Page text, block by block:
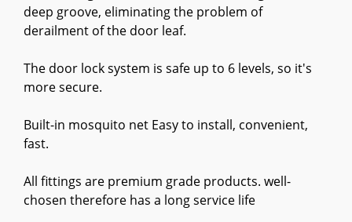
deep groove, eliminating the problem of
derailment of the door leaf.
The door lock system is safe up to 6 levels, so it's
more secure.
Built-in mosquito net Easy to install, convenient,
fast.
All fittings are premium grade products. well-
chosen therefore has a long service life